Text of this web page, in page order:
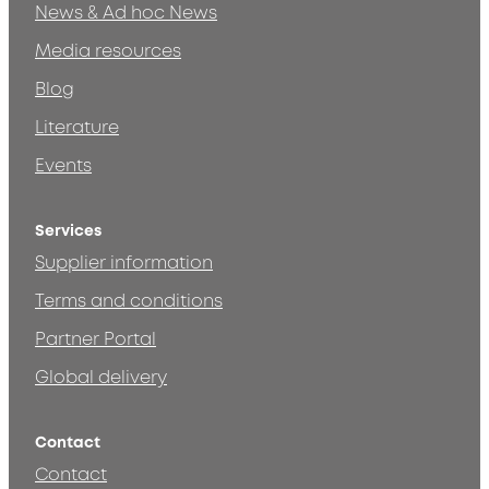
News & Ad hoc News
Media resources
Blog
Literature
Events
Services
Supplier information
Terms and conditions
Partner Portal
Global delivery
Contact
Contact